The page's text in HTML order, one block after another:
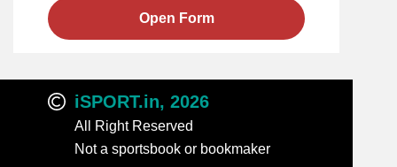
Open Form
iSPORT.in, 2026
All Right Reserved
Not a sportsbook or bookmaker